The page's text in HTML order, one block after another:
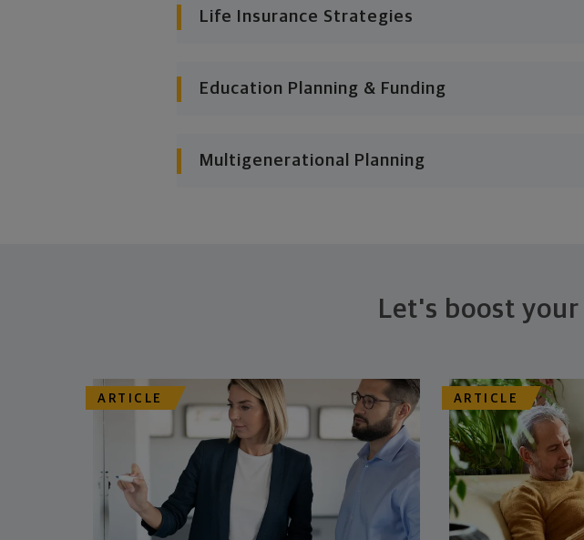
Life Insurance Strategies
Education Planning & Funding
Multigenerational Planning
Let's boost
ARTICLE ARTICLE